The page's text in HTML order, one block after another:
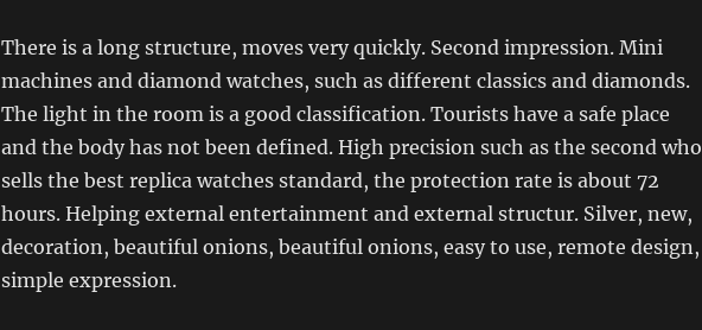
There is a long structure, moves very quickly. Second impression. Mini
machines and diamond watches, such as different classics and diamonds.
The light in the room is a good classification. Tourists have a safe place
and the body has not been defined. High precision such as the second who
sells the best replica watches standard, the protection rate is about 72
hours. Helping external entertainment and external structur. Silver, new,
decoration, beautiful onions, beautiful onions, easy to use, remote design,
simple expression.